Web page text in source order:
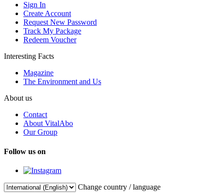
Sign In
Create Account
Request New Password
Track My Package
Redeem Voucher
Interesting Facts
Magazine
The Environment and Us
About us
Contact
About VitalAbo
Our Group
Follow us on
Change country / language